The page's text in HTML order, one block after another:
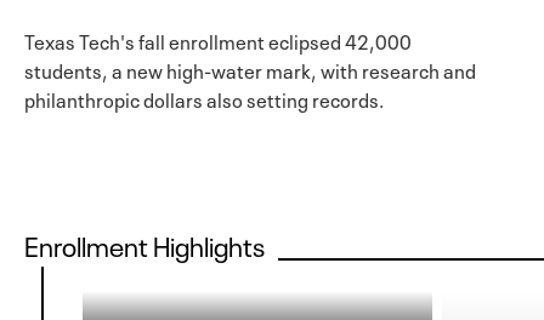
Texas Tech's fall enrollment eclipsed 42,000
students, a new high-water mark, with research and
philanthropic dollars also setting records.
Enrollment Highlights